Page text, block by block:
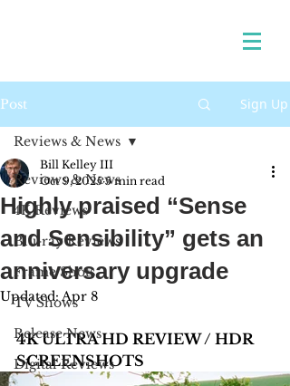
Post Sign Up
Reviews & News
4K Reviews
Blu-ray Reviews
Frame Shots
TV Shows
Release News
Digital Reviews
Reviews & News
Highly praised “Sense
and Sensibility” gets an
anniversary upgrade
Bill Kelley III
Oct 9, 2025 5 min read
Updated:Apr 8
4K ULTRA HD REVIEW / HDR
SCREENSHOTS